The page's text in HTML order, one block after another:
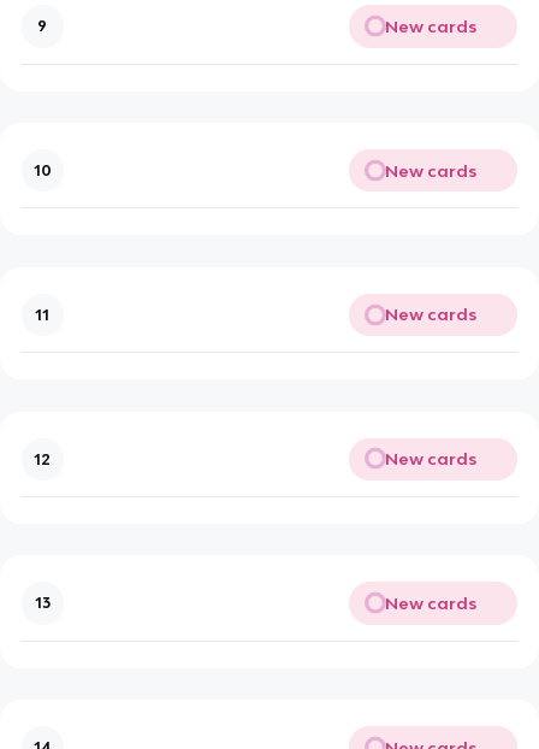
9 New cards
10 New cards
11 New cards
12 New cards
13 New cards